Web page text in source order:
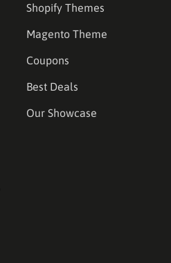
Shopify Themes
Magento Theme
Coupons
Best Deals
Our Showcase